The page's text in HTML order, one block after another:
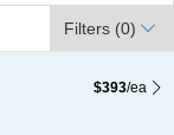
Filters (0)
$393 each
$393/ea